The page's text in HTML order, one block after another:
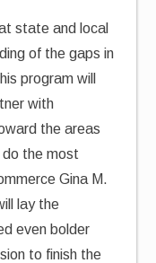
state and local
of the gaps in
program will
with
the areas
the most
Gina M.
lay the
even bolder
to finish the